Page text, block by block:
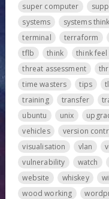
super computer
systems
systems
terminal
terraform
tflb
think think
threat assessment
time wasters
tips
training
transfer
ubuntu
unix
vehicles
version
visualisation
vlan
vulnerability
watch
website
whiskey
wood working